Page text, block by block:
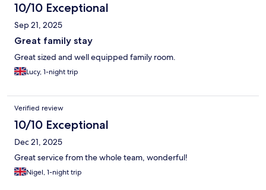
10/10 Exceptional
Sep 21, 2025
Great family stay
Great sized and well equipped family room.
Lucy, 1-night trip
Verified review
10/10 Exceptional
Dec 21, 2025
Great service from the whole team, wonderful!
Nigel, 1-night trip